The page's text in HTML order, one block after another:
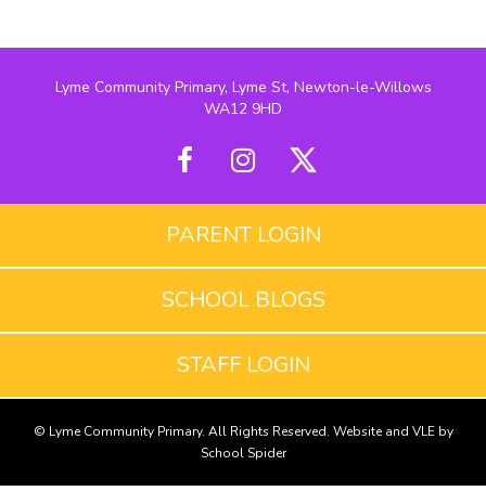
Lyme Community Primary, Lyme St, Newton-le-Willows
WA12 9HD
PARENT LOGIN
SCHOOL BLOGS
STAFF LOGIN
© Lyme Community Primary. All Rights Reserved. Website and VLE by
School Spider